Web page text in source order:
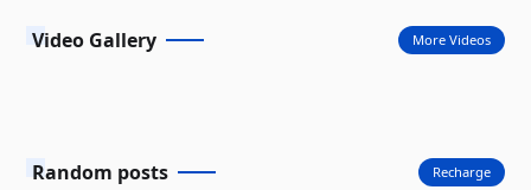
Video Gallery More Videos
Random posts Recharge